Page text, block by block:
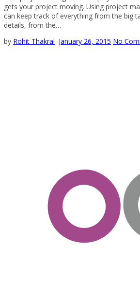
gets your project moving. Using project
can keep track of everything from the big
details, from the…
by Rohit Thakral January 26, 2015 No